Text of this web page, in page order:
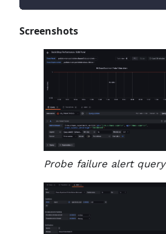
Screenshots
Probe failure alert query